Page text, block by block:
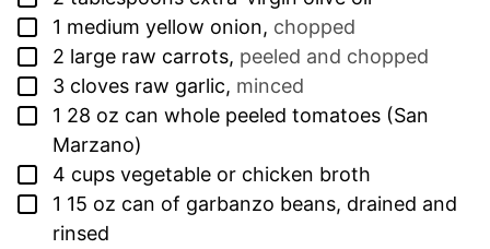
▢
1 medium yellow onion, chopped
▢
2 large raw carrots, peeled and chopped
▢
3 cloves raw garlic, minced
▢
1 28 oz can whole peeled tomatoes (San
Marzano)
▢
4 cups vegetable or chicken broth
▢
1 15 oz can of garbanzo beans, drained and
rinsed